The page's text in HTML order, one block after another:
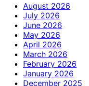
August 2026
July 2026
June 2026
May 2026
April 2026
March 2026
February 2026
January 2026
December 2025